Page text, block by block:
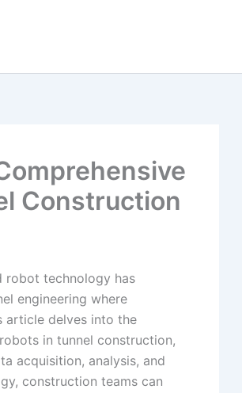
Construction
robot technology has
engineering where
article delves into the
in tunnel construction,
acquisition, analysis, and
construction teams can